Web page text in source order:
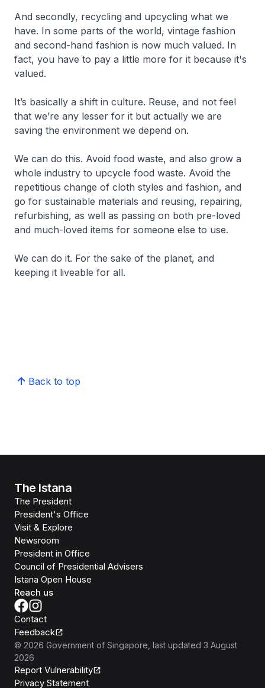
And secondly, recycling and upcycling what we
have. In some parts of the world, vintage fashion
and second-hand fashion is now much valued. In
fact, you have to pay a little more for it because it's
valued.
It’s basically a shift in culture. Reuse, and not feel
that we’re any lesser for it but actually we are
saving the environment we depend on.
We can do this. Avoid food waste, and also grow a
whole industry to upcycle food waste. Avoid the
repetitious change of cloth styles and fashion, and
go for sustainable materials and reusing, repairing,
refurbishing, as well as passing on both pre-loved
and much-loved items for someone else to use.
We can do it. For the sake of the planet, and
keeping it liveable for all.
Back to top
The Istana
The President
President's Office
Visit & Explore
Newsroom
President in Office
Council of Presidential Advisers
Istana Open House
Reach us
Contact
Feedback
© 2026 Government of Singapore , last updated 3 August
2026
Report Vulnerability
Privacy Statement